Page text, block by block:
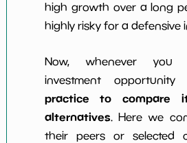
high growth over a long
highly risky for a defensive
Now, whenever you
investment opportunity
practice to compare
alternatives. Here we
their peers or selected